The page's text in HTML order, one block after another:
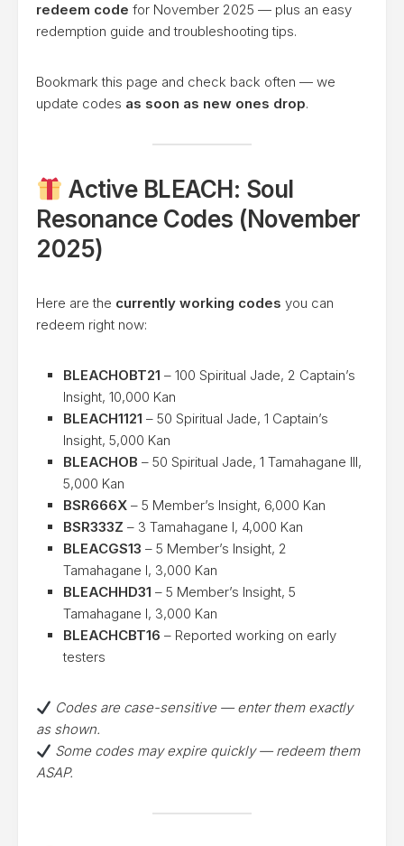
redeem code for November 2025 — plus an easy
redemption guide and troubleshooting tips.
Bookmark this page and check back often — we
update codes as soon as new ones drop.
Active BLEACH: Soul
Resonance Codes (November
2025)
Here are the currently working codes you can
redeem right now:
BLEACHOBT21 – 100 Spiritual Jade, 2 Captain’s
Insight, 10,000 Kan
BLEACH1121 – 50 Spiritual Jade, 1 Captain’s
Insight, 5,000 Kan
BLEACHOB – 50 Spiritual Jade, 1 Tamahagane III,
5,000 Kan
BSR666X – 5 Member’s Insight, 6,000 Kan
BSR333Z – 3 Tamahagane I, 4,000 Kan
BLEACGS13 – 5 Member’s Insight, 2
Tamahagane I, 3,000 Kan
BLEACHHD31 – 5 Member’s Insight, 5
Tamahagane I, 3,000 Kan
BLEACHCBT16 – Reported working on early
testers
Codes are case-sensitive — enter them exactly
as shown.
Some codes may expire quickly — redeem them
ASAP.